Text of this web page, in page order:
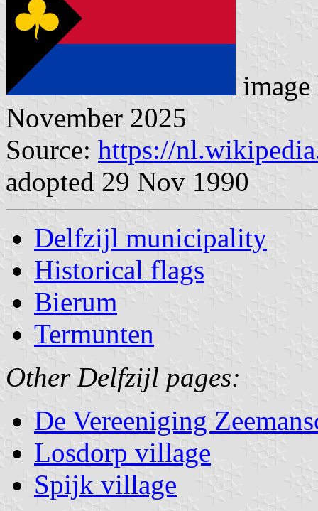
November 2025
Source: https://
adopted 29 Nov 1990
Delfzijl municipality
Historical flags
Bierum
Termunten
Other Delfzijl pages:
De Vereeniging
Losdorp village
Spijk village